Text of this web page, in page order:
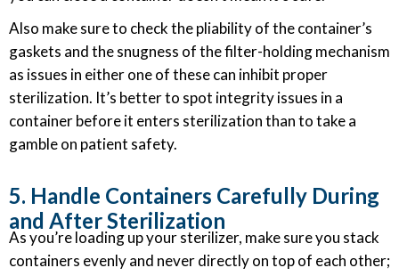
Also make sure to check the pliability of the container’s
gaskets and the snugness of the filter-holding mechanism
as issues in either one of these can inhibit proper
sterilization. It’s better to spot integrity issues in a
container before it enters sterilization than to take a
gamble on patient safety.
5. Handle Containers Carefully During
and After Sterilization
As you’re loading up your sterilizer, make sure you stack
containers evenly and never directly on top of each other;